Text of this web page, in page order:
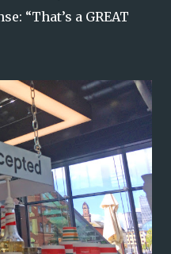
“That’s a GREAT